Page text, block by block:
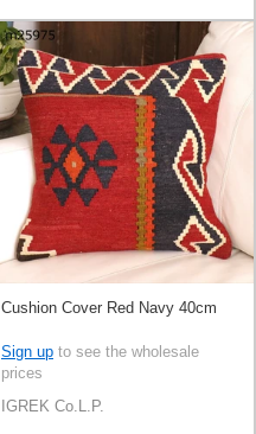
Cushion Cover Red Navy 40cm
Sign up to see the wholesale
prices
IGREK Co.L.P.